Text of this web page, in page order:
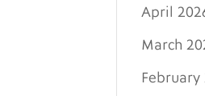
April
March
February